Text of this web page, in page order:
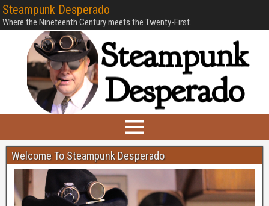
Steampunk Desperado
Where the Nineteenth Century meets the Twenty-First.
Welcome To Steampunk Desperado